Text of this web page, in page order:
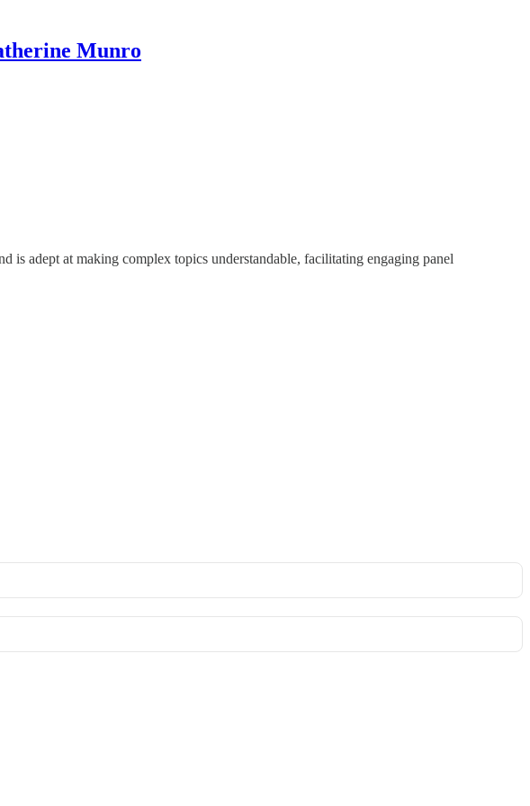
Munro
is adept at making complex topics understandable, facilitating engaging panel